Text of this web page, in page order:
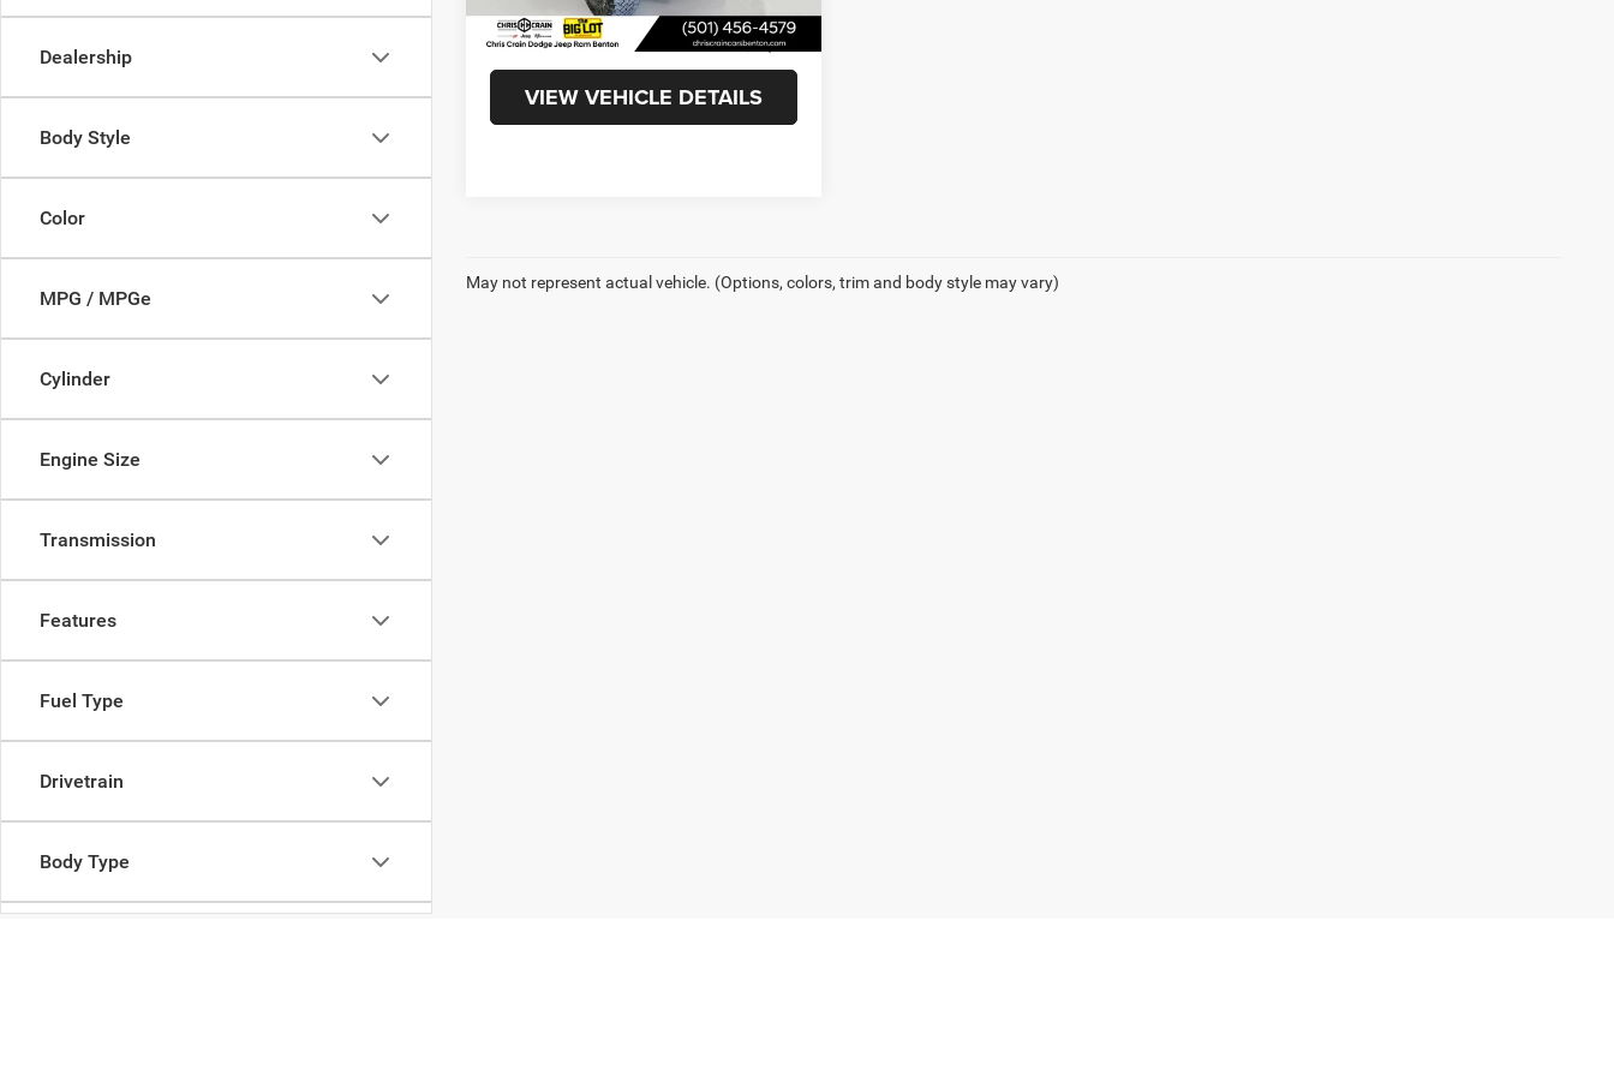
Dealership
Body Style
Color
MPG / MPGe
Cylinder
Engine Size
Transmission
Features
Fuel Type
Drivetrain
Body Type
Internet Price
$39,359
VIEW VEHICLE DETAILS
May not represent actual vehicle. (Options, colors, trim and body style may vary)